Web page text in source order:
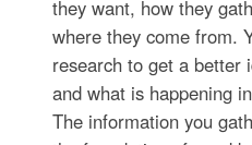
they want, how they
where they come from.
research to get a better
and what is happening
The information you